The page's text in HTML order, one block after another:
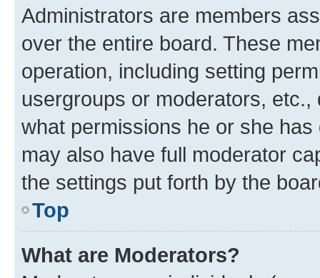
Administrators are members
over the entire board. These
operation, including setting
usergroups or moderators,
what permissions he or she
may also have full moderator
the settings put forth by the
Top
What are Moderators?